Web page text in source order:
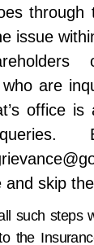
issue
are
office
and skip
such steps
the